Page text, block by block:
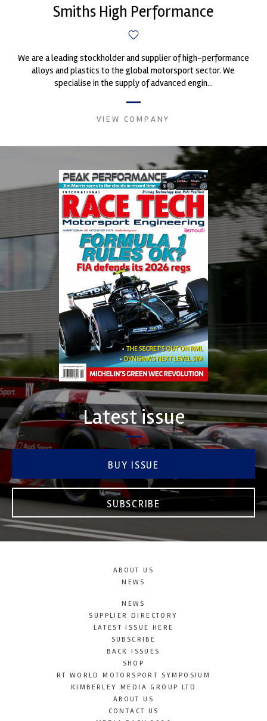
Smiths High Performance
We are a leading stockholder and supplier of high-performance
alloys and plastics to the global motorsport sector. We
specialise in the supply of advanced engin...
VIEW COMPANY
Latest issue
BUY ISSUE
SUBSCRIBE
ABOUT US
NEWS
NEWS
SUPPLIER DIRECTORY
LATEST ISSUE HERE
SUBSCRIBE
BACK ISSUES
SHOP
RT WORLD MOTORSPORT SYMPOSIUM
KIMBERLEY MEDIA GROUP LTD
ABOUT US
CONTACT US